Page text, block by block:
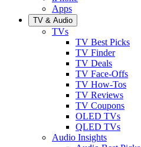
Apps
TV & Audio
TVs
TV Best Picks
TV Finder
TV Deals
TV Face-Offs
TV How-Tos
TV Reviews
TV Coupons
OLED TVs
QLED TVs
Audio Insights